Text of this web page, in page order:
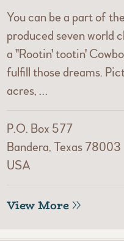
You can be a part of
produced seven world
a "Rootin' tootin'
fulfill those dreams.
acres, …
P.O. Box 577
Bandera, Texas 78003
USA
View More